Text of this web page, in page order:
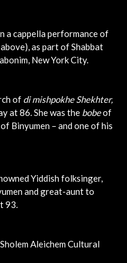
a cappella performance of
as part of Shabbat
New York City.
of di mishpokhe Shekhter,
at 86. She was the bobeof
Binyumen – and one of his
Yiddish folksinger,
and great-aunt to
93.
Aleichem Cultural